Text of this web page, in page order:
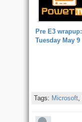
Pre E3 wrapup:
Tuesday May 9
Tags: Microsoft